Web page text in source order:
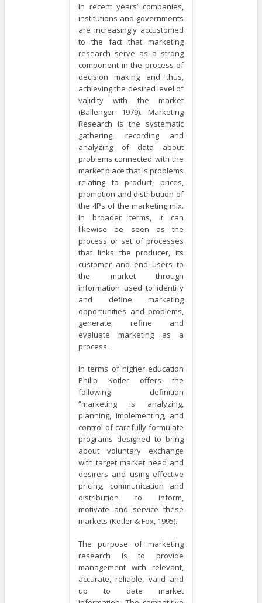
In recent years’ companies,
institutions and governments
are increasingly accustomed
to the fact that marketing
research serve as a strong
component in the process of
decision making and thus,
achieving the desired level of
validity with the market
(Ballenger 1979). Marketing
Research is the systematic
gathering, recording and
analyzing of data about
problems connected with the
market place that is problems
relating to product, prices,
promotion and distribution of
the 4Ps of the marketing mix.
In broader terms, it can
likewise be seen as the
process or set of processes
that links the producer, its
customer and end users to
the market through
information used to identify
and define marketing
opportunities and problems,
generate, refine and
evaluate marketing as a
process.
In terms of higher education
Philip Kotler offers the
following definition
“marketing is analyzing,
planning, implementing, and
control of carefully formulate
programs designed to bring
about voluntary exchange
with target market need and
desirers and using effective
pricing, communication and
distribution to inform,
motivate and service these
markets (Kotler & Fox, 1995).
The purpose of marketing
research is to provide
management with relevant,
accurate, reliable, valid and
up to date market